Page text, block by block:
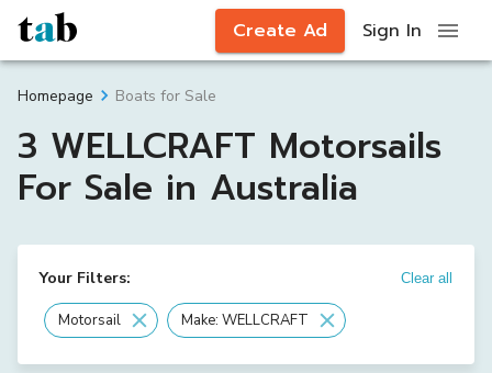
Create Ad Sign In
Homepage Boats for Sale
3 WELLCRAFT Motorsails
For Sale in Australia
Your Filters: Clear all
Motorsail Make: WELLCRAFT